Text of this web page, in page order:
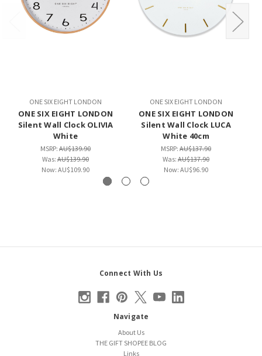
ONE SIX EIGHT LONDON
ONE SIX EIGHT LONDON
Silent Wall Clock OLIVIA
White
MSRP: AU$139.90
Was: AU$139.90
Now: AU$109.90
ONE SIX EIGHT LONDON
ONE SIX EIGHT LONDON
Silent Wall Clock LUCA
White 40cm
MSRP: AU$137.90
Was: AU$137.90
Now: AU$96.90
Connect With Us
Navigate
About Us
THE GIFT SHOPEE BLOG
Links